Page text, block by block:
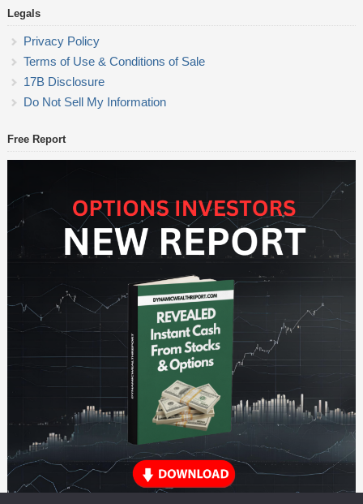
Legals
Privacy Policy
Terms of Use & Conditions of Sale
17B Disclosure
Do Not Sell My Information
Free Report